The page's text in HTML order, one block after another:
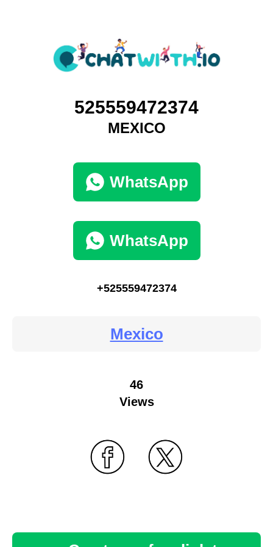
525559472374
MEXICO
WhatsApp
WhatsApp
+525559472374
Mexico
46
Views